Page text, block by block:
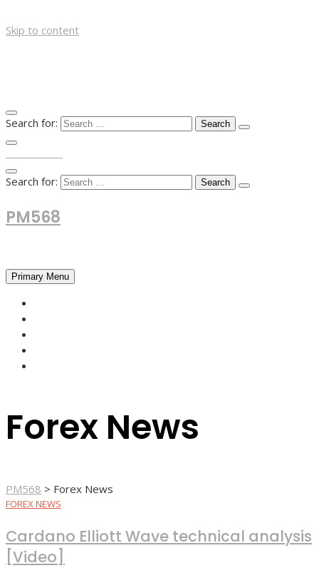
Skip to content
Search for:
Search for:
PM568
Primary Menu
Forex News
PM568 > Forex News
FOREX NEWS
Cardano Elliott Wave technical analysis
[Video]